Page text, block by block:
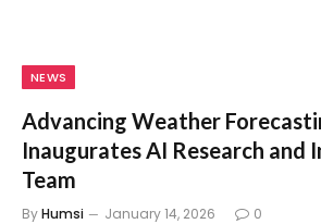
NEWS
Advancing Weather
Inaugurates AI Research and
Team
ByHumsi January 14, 2026 0